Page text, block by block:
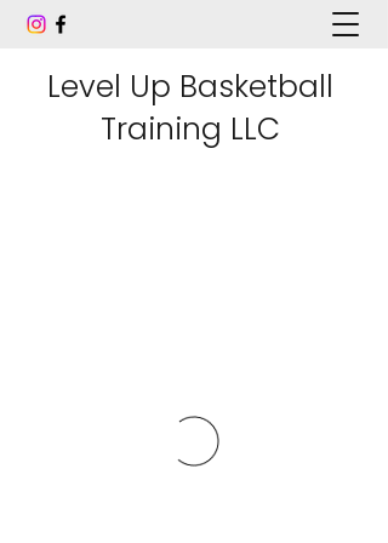
Level Up Basketball
Training LLC